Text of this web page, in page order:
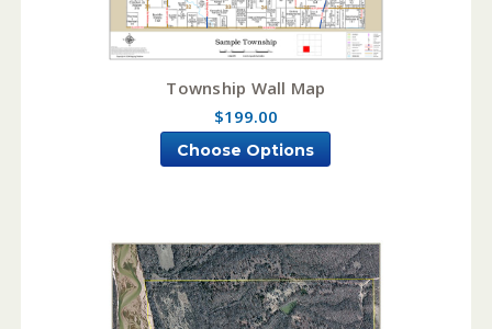
Township Wall Map
$199.00
Choose Options